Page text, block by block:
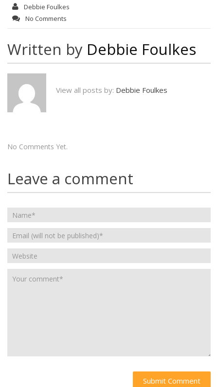
Debbie Foulkes
No Comments
Written by Debbie Foulkes
View all posts by: Debbie Foulkes
No Comments Yet.
Leave a comment